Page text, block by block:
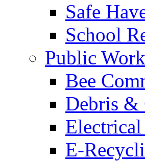
Safe
School
Public
Bee
Debris &
E-